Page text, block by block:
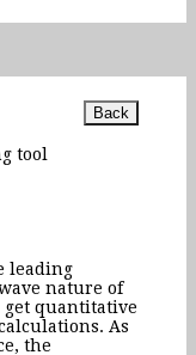
tool
leading
nature of
get quantitative
As
the